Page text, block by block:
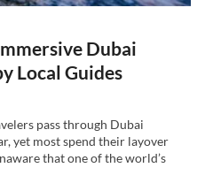
Dubai
Local Guides
pass through Dubai
yet most spend their layover
that one of the world’s